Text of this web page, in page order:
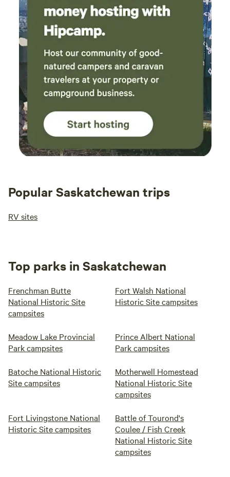
Popular Saskatchewan trips
RV sites
Top parks in Saskatchewan
Frenchman Butte
National Historic Site
campsites
Fort Walsh National
Historic Site campsites
Meadow Lake Provincial
Park campsites
Prince Albert National
Park campsites
Batoche National Historic
Site campsites
Motherwell Homestead
National Historic Site
campsites
Fort Livingstone National
Historic Site campsites
Battle of Tourond's
Coulee / Fish Creek
National Historic Site
campsites